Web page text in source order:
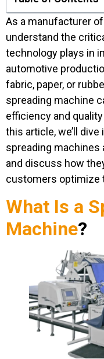
As a manufacturer
understand the
technology plays in
automotive
fabric, paper, or
spreading machine
efficiency and
this article, we’ll
spreading machines
and discuss how
customers optimize
What Is a
Machine?